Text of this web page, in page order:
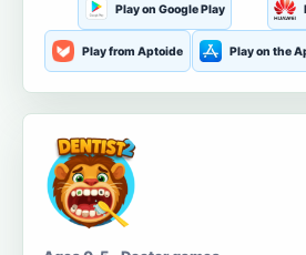
Play on Google Play
Play from Aptoide Play on the